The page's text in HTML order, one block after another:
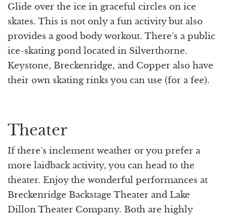
Glide over the ice in graceful circles on ice
skates. This is not only a fun activity but also
provides a good body workout. There’s a public
ice-skating pond located in Silverthorne.
Keystone, Breckenridge, and Copper also have
their own skating rinks you can use (for a fee).
Theater
If there’s inclement weather or you prefer a
more laidback activity, you can head to the
theater. Enjoy the wonderful performances at
Breckenridge Backstage Theater and Lake
Dillon Theater Company. Both are highly